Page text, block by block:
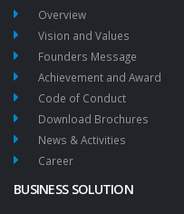
Overview
Vision and Values
Founders Message
Achievement and Award
Code of Conduct
Download Brochures
News & Activities
Career
BUSINESS SOLUTION